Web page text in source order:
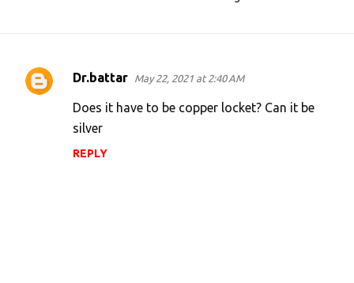
C
Dr.battar May 22, 2021 at 2:40 AM
Does it have to be copper locket? Can it be
silver
REPLY